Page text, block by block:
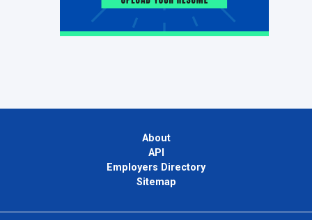
About
API
Employers Directory
Sitemap